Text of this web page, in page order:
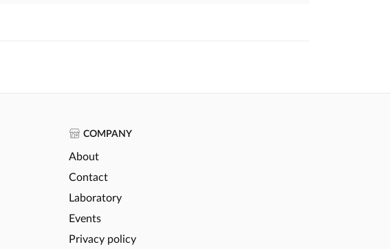
COMPANY
About
Contact
Laboratory
Events
Privacy policy